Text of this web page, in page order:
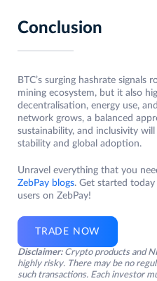
Conclusion
BTC’s surging hashrate signals
mining ecosystem, but it also
decentralisation, energy use,
network grows, a balanced
sustainability, and inclusivity
stability and global adoption.
Unravel everything that you
ZebPay blogs. Get started
users on ZebPay!
TRADE NOW
Disclaimer: Crypto products and
highly risky. There may be no
such transactions. Each investor